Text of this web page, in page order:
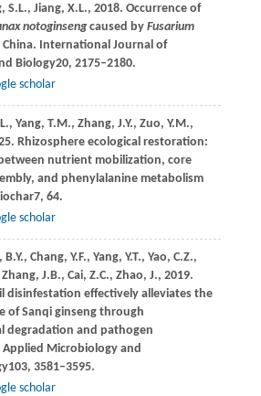
S.L., Jiang, X.L., 2018. Occurrence of
notoginsengcaused by Fusarium
International Journal of
Biology20, 2175–2180.
scholar
Yang, T.M., Zhang, J.Y., Zuo, Y.M.,
. Rhizosphere ecological restoration:
nutrient mobilization, core
and phenylalanine metabolism
7, 64.
scholar
B.Y., Chang, Y.F., Yang, Y.T., Yao, C.Z.,
Zhang, J.B., Cai, Z.C., Zhao, J., 2019.
disinfestation effectively alleviates the
of Sanqi ginseng through
degradation and pathogen
Applied Microbiology and
103, 3581–3595.
scholar